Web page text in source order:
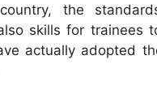
the
skills for trainees
actually adopted